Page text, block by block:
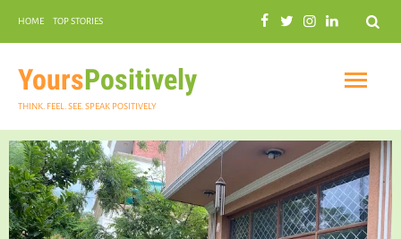
Search
HOME TOP STORIES
YoursPositively
THINK. FEEL. SEE. SPEAK POSITIVELY
INSPIRATIONAL